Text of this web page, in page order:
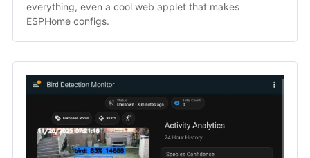
everything, even a cool web applet that makes
ESPHome configs.